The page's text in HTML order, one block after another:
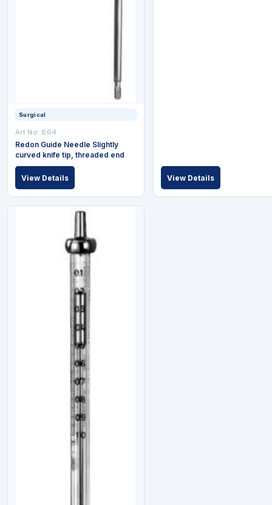
Surgical
Art No: 864
Redon Guide Needle Slightly
curved knife tip, threaded end
View Details View Details